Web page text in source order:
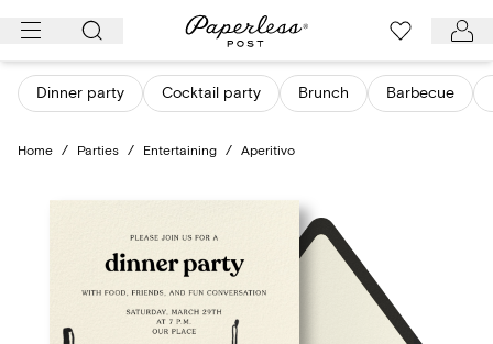
Skip
content
Dinner party Cocktail party Brunch Barbecue
Home / Parties / Entertaining / Aperitivo